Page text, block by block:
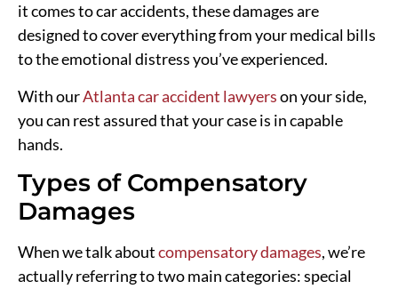
it comes to car accidents, these damages are
designed to cover everything from your medical bills
to the emotional distress you’ve experienced.
With ourAtlanta car accident lawyerson your side,
you can rest assured that your case is in capable
hands.
Types of Compensatory
Damages
When we talk aboutcompensatory damages, we’re
actually referring to two main categories: special